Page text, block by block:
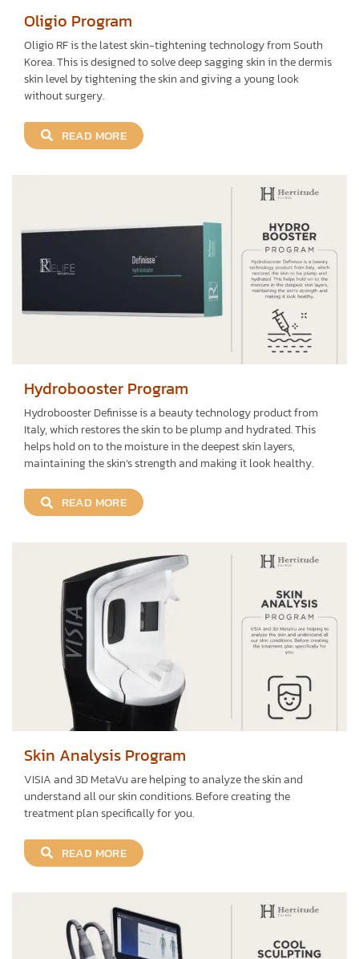
Oligio Program
Oligio RF is the latest skin-tightening technology from South
Korea. This is designed to solve deep sagging skin in the dermis
skin level by tightening the skin and giving a young look
without surgery.
READ MORE
Hydrobooster Program
Hydrobooster Definisse is a beauty technology product from
Italy, which restores the skin to be plump and hydrated. This
helps hold on to the moisture in the deepest skin layers,
maintaining the skin’s strength and making it look healthy.
READ MORE
Skin Analysis Program
VISIA and 3D MetaVu are helping to analyze the skin and
understand all our skin conditions. Before creating the
treatment plan specifically for you.
READ MORE